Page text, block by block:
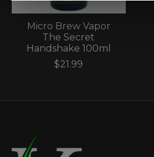
Micro Brew Vapor
The Secret
Handshake 100ml
$21.99